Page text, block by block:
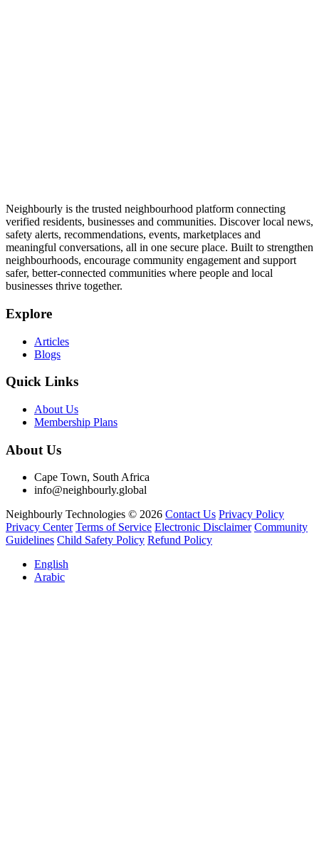
Neighbourly is the trusted neighbourhood platform connecting
verified residents, businesses and communities. Discover local news,
safety alerts, recommendations, events, marketplaces and
meaningful conversations, all in one secure place. Built to strengthen
neighbourhoods, encourage community engagement and support
safer, better-connected communities where people and local
businesses thrive together.
Explore
Articles
Blogs
Quick Links
About Us
Membership Plans
About Us
Cape Town, South Africa
info@neighbourly.global
Neighbourly Technologies © 2026 Contact Us Privacy Policy
Privacy Center Terms of Service Electronic Disclaimer Community
Guidelines Child Safety Policy Refund Policy
English
Arabic